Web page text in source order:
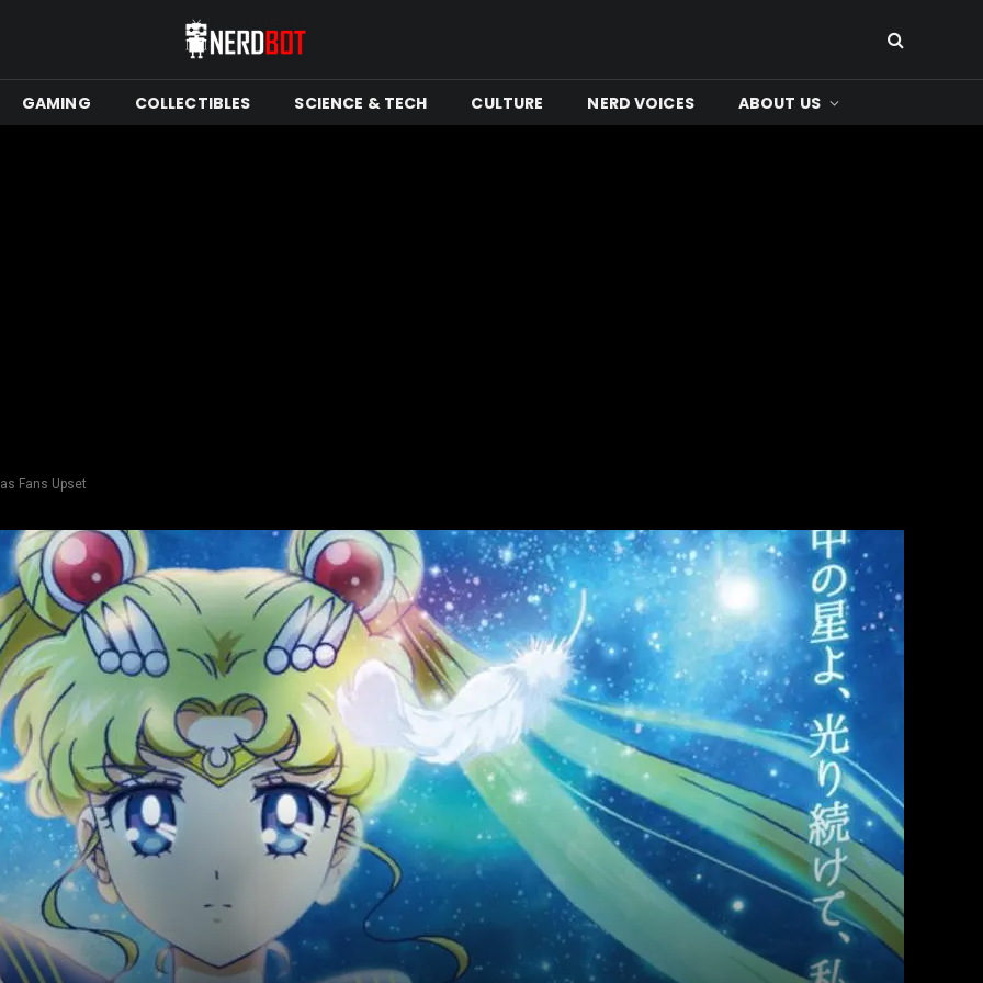
GAMING COLLECTIBLES SCIENCE & TECH CULTURE NERD VOICES ABOUT US
Fans Upset